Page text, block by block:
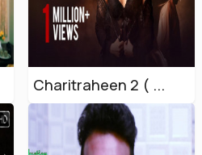
Charitraheen 2 ( ...